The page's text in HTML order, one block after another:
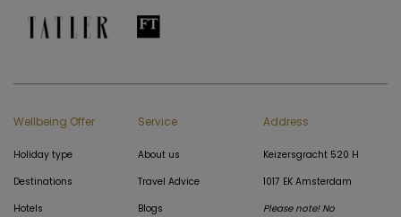
Wellbeing Offer
Holiday type
Destinations
Hotels
Service
About us
Travel Advice
Blogs
Address
Keizersgracht 520 H
1017 EK Amsterdam
Please note! No